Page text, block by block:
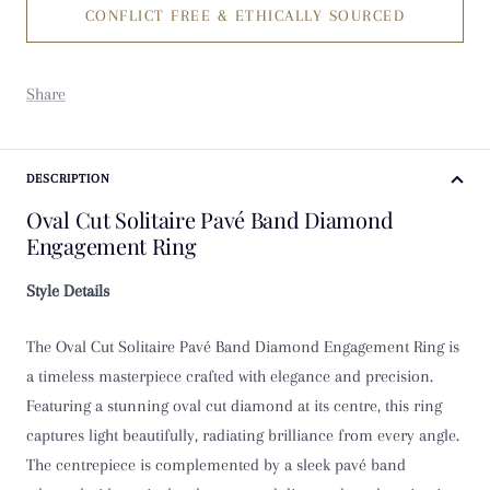
L 1/2
M
M 1/2
N 1/2
O
CONFLICT FREE & ETHICALLY SOURCED
Share
DESCRIPTION
Oval Cut Solitaire Pavé Band Diamond
Engagement Ring
Style Details
The Oval Cut Solitaire Pavé Band Diamond Engagement Ring is
a timeless masterpiece crafted with elegance and precision.
Featuring a stunning oval cut diamond at its centre, this ring
captures light beautifully, radiating brilliance from every angle.
The centrepiece is complemented by a sleek pavé band